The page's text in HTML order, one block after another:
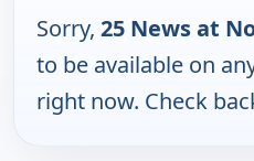
Sorry, 25 News at
to be available on
right now. Check